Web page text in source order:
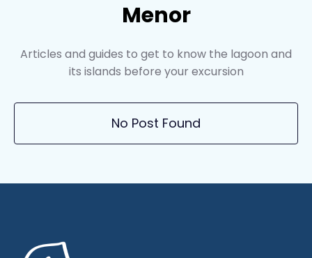
Menor
Articles and guides to get to know the lagoon and
its islands before your excursion
No Post Found